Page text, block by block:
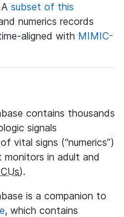
subset of this
numerics records
aligned with MIMIC-
contains thousands
signals
vital signs (“numerics”)
in adult and
).
is a companion to
, which contains